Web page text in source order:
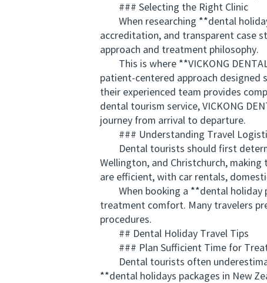
### Selecting the Right Clinic
When researching **dental
accreditation, and transparent case
approach and treatment philosophy.
This is where **VICKONG
patient-centered approach designed
their experienced team provides
dental tourism service, VICKONG
journey from arrival to departure.
### Understanding Travel
Dental tourists should first
Wellington, and Christchurch,
are efficient, with car rentals,
When booking a **dental holiday
treatment comfort. Many travelers
procedures.
## Dental Holiday Travel Tips
### Plan Sufficient Time for
Dental tourists often
**dental holidays packages in New